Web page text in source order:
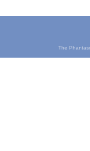
The